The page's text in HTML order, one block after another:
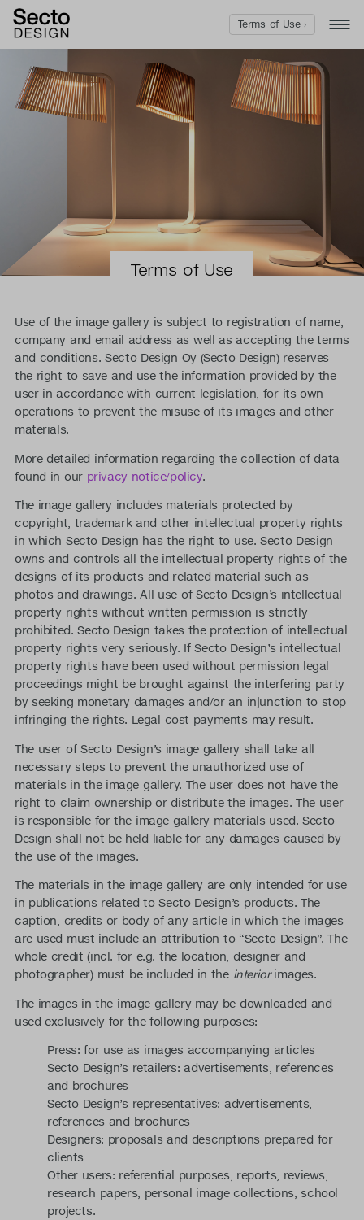
Terms of Use
Use of the image gallery is subject to registration of name,
company and email address as well as accepting the terms
and conditions. Secto Design Oy (Secto Design) reserves
the right to save and use the information provided by the
user in accordance with current legislation, for its own
operations to prevent the misuse of its images and other
materials.
More detailed information regarding the collection of data
found in our privacy notice/policy.
The image gallery includes materials protected by
copyright, trademark and other intellectual property rights
in which Secto Design has the right to use. Secto Design
owns and controls all the intellectual property rights of the
designs of its products and related material such as
photos and drawings. All use of Secto Design’s intellectual
property rights without written permission is strictly
prohibited. Secto Design takes the protection of intellectual
property rights very seriously. If Secto Design’s intellectual
property rights have been used without permission legal
proceedings might be brought against the interfering party
by seeking monetary damages and/or an injunction to stop
infringing the rights. Legal cost payments may result.
The user of Secto Design’s image gallery shall take all
necessary steps to prevent the unauthorized use of
materials in the image gallery. The user does not have the
right to claim ownership or distribute the images. The user
is responsible for the image gallery materials used. Secto
Design shall not be held liable for any damages caused by
the use of the images.
The materials in the image gallery are only intended for use
in publications related to Secto Design’s products. The
caption, credits or body of any article in which the images
are used must include an attribution to “Secto Design”. The
whole credit (incl. for e.g. the location, designer and
photographer) must be included in theinteriorimages.
The images in the image gallery may be downloaded and
used exclusively for the following purposes:
Press: for use as images accompanying articles
Secto Design’s retailers: advertisements, references
and brochures
Secto Design’s representatives: advertisements,
references and brochures
Designers: proposals and descriptions prepared for
clients
Other users: referential purposes, reports, reviews,
research papers, personal image collections, school
projects.
Terms of Use ›